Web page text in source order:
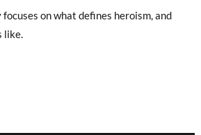
on what defines heroism, and
like.